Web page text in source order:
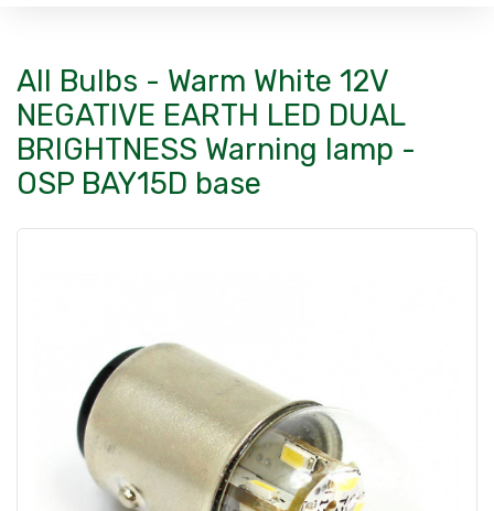
All Bulbs - Warm White 12V
NEGATIVE EARTH LED DUAL
BRIGHTNESS Warning lamp -
OSP BAY15D base